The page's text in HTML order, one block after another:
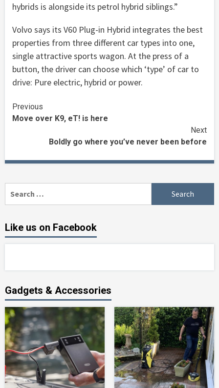
hybrids is alongside its petrol hybrid siblings.”
Volvo says its V60 Plug-in Hybrid integrates the best
properties from three different car types into one,
single attractive sports wagon. At the press of a
button, the driver can choose which ‘type’ of car to
drive: Pure electric, hybrid or power.
Continue
Reading
Previous
Move over K9, eT! is here
Next
Boldly go where you’ve never been before
for:
Like us on Facebook
Gadgets & Accessories